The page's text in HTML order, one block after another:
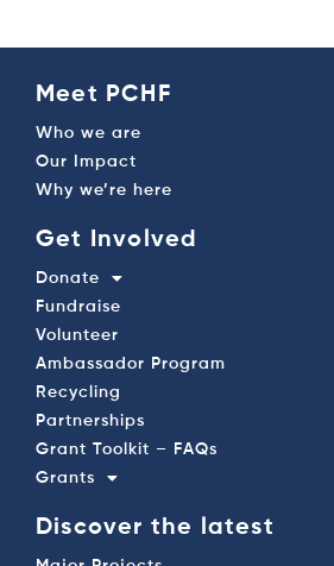
Meet PCHF
Who we are
Our Impact
Why we’re here
Get Involved
Donate
Fundraise
Volunteer
Ambassador Program
Recycling
Partnerships
Grant Toolkit – FAQs
Grants
Discover the latest